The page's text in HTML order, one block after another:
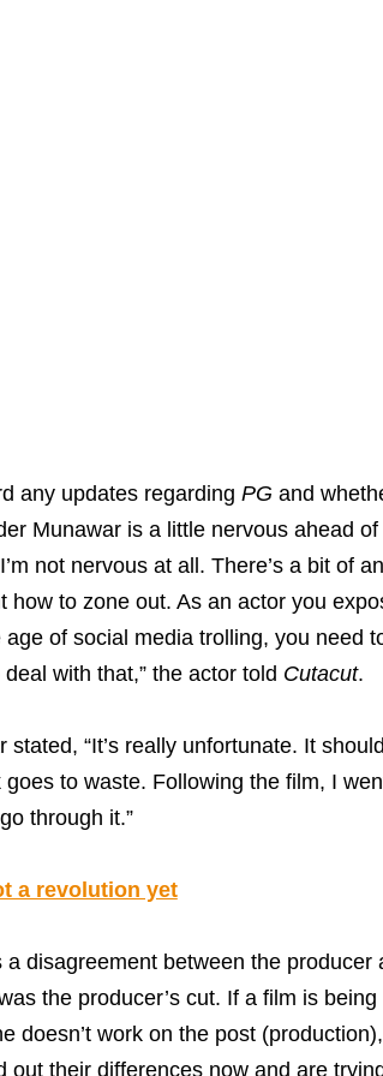
any updates regarding PG and
Munawar is a little nervous ahead of
not nervous at all. There’s a bit of an
how to zone out. As an actor you
of social media trolling, you need
with that,” the actor told Cutacut.
stated, “It’s really unfortunate. It
to waste. Following the film, I
through it.”
a revolution yet
disagreement between the producer
the producer’s cut. If a film is being
doesn’t work on the post (production),
out their differences now and are